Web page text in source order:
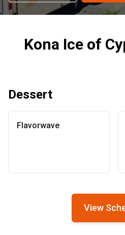
Kona Ice of
Dessert
Flavorwave
View